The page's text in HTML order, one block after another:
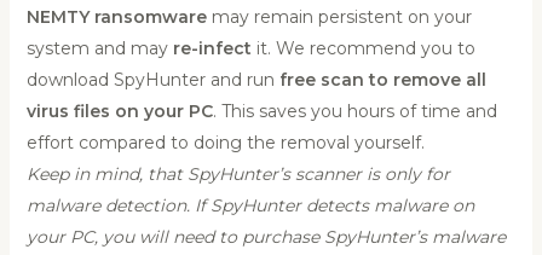
NEMTY ransomwaremay remain persistent on your
system and may re-infect it. We recommend you to
download SpyHunter and run free scan to remove all
virus files on your PC. This saves you hours of time and
effort compared to doing the removal yourself.
Keep in mind, that SpyHunter’s scanner is only for
malware detection. If SpyHunter detects malware on
your PC, you will need to purchase SpyHunter’s malware